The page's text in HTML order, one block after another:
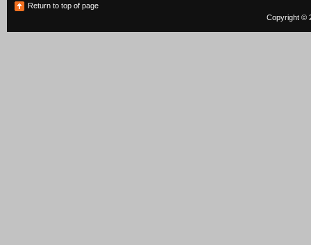
Return to top of page
Copyright ©